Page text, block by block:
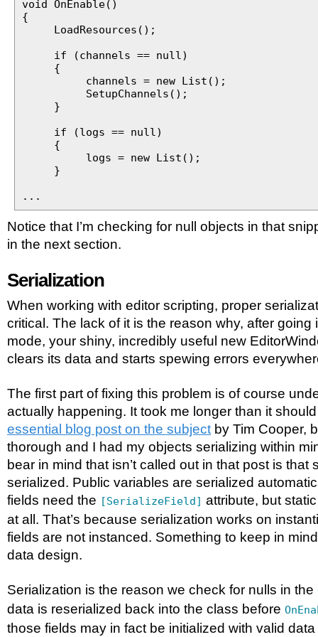
void OnEnable()
{
LoadResources();
if (channels == null)
{
channels = new List();
SetupChannels();
}
if (logs == null)
{
logs = new List();
}
...
Notice that I’m checking for null objects in that
in the next section.
Serialization
When working with editor scripting, proper
critical. The lack of it is the reason why, after going
mode, your shiny, incredibly useful new
clears its data and starts spewing errors
The first part of fixing this problem is of course
actually happening. It took me longer than it
essential blog post on the subject by Tim Cooper,
thorough and I had my objects serializing within
bear in mind that isn’t called out in that post is that
serialized. Public variables are serialized
fields need the [SerializeField] attribute, but
at all. That’s because serialization works on
fields are not instanced. Something to keep in
data design.
Serialization is the reason we check for nulls in the
data is reserialized back into the class before
those fields may in fact be initialized with valid